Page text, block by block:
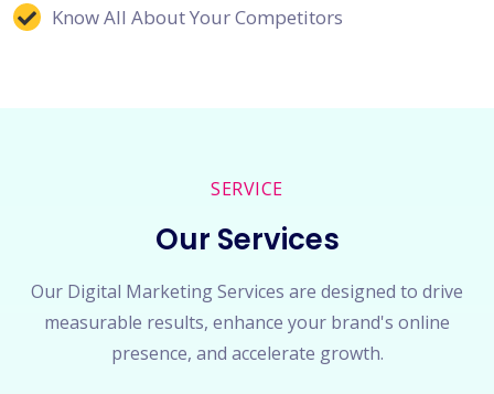
Know All About Your Competitors
SERVICE
Our Services
Our Digital Marketing Services are designed to drive
measurable results, enhance your brand's online
presence, and accelerate growth.